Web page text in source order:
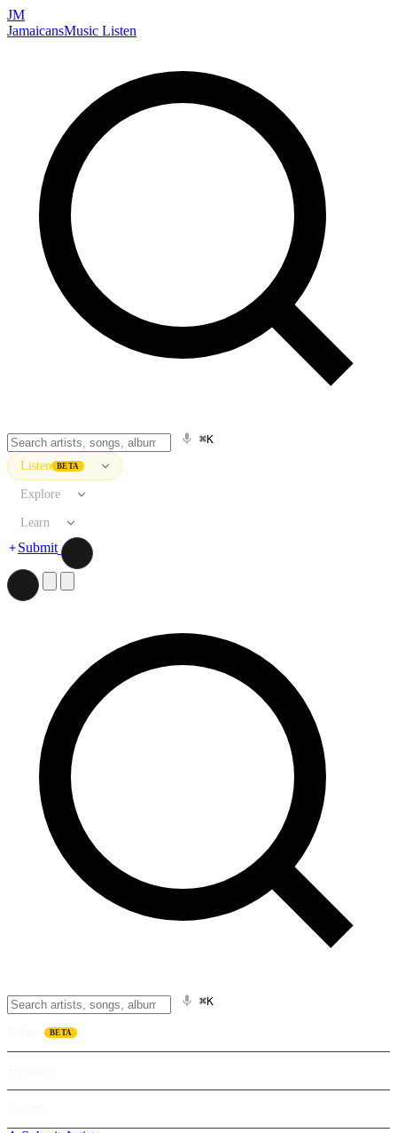
JM
JamaicansMusic Listen
⌘K
Listen BETA
Explore
Learn
Submit
⌘K
BETA